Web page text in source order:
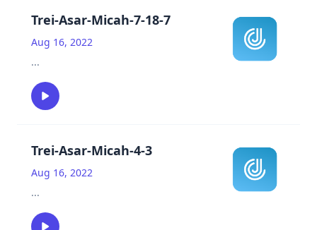
Trei-Asar-Micah-7-18-7
Aug 16, 2022
...
Trei-Asar-Micah-4-3
Aug 16, 2022
...